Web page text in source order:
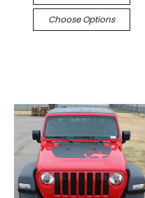
Choose Options